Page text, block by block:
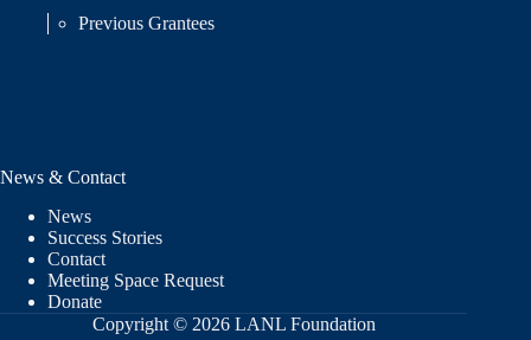
Previous Grantees
News & Contact
News
Success Stories
Contact
Meeting Space Request
Donate
Copyright © 2026 LANL Foundation